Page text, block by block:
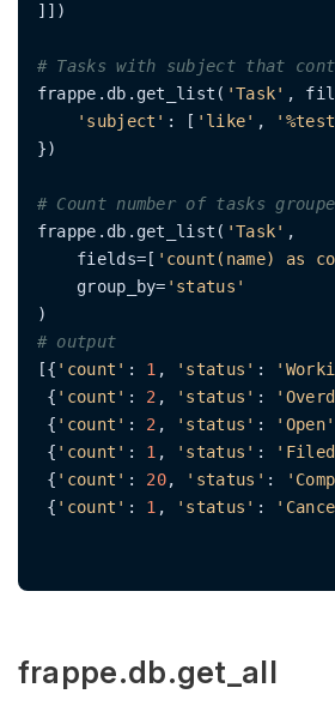
]])
# Tasks with subject that
frappe.db.get_list( 'Task' ,
'subject' : [ 'like' ,
})
# Count number of tasks
frappe.db.get_list( 'Task' ,
    fields=[
'count(name) as
    group_by=
'status'
# output
[{ 'count' : 1 , 'status' :
{ 'count' : 2 , 'status' :
{ 'count' : 2 , 'status' : 'Open'
{ 'count' : 1 , 'status' :
{ 'count' : 20, 'status' :
{ 'count' : 1 , 'status' :
frappe.db.get_all